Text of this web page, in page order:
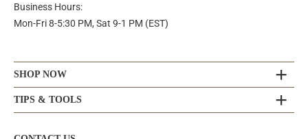
Business Hours:
Mon-Fri 8-5:30 PM, Sat 9-1 PM (EST)
SHOP NOW
TIPS & TOOLS